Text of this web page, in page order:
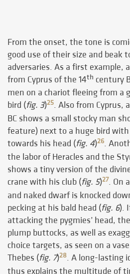
From the onset, the tone is
good use of their size and
adversaries. As a first example,
from Cyprus of the 14th century
men on a chariot fleeing from a
bird (fig. 3)25. Also from Cyprus,
BC shows a small stocky man
feature) next to a huge bird
towards his head (fig. 4)26.
the labor of Heracles and the
shows a tiny version of the
crane with his club (fig. 5)27. On
and naked dwarf is knocked
pecking at his bald head (fig. 6).
attacking the pygmies’ head,
plump buttocks, as well as
choice targets, as seen on a
Thebes (fig. 7)28. A long-lasting
thus explains the multitude of